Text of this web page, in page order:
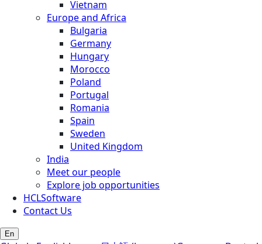
Vietnam
Europe and Africa
Bulgaria
Germany
Hungary
Morocco
Poland
Portugal
Romania
Spain
Sweden
United Kingdom
India
Meet our people
Explore job opportunities
HCLSoftware
Contact Us
En